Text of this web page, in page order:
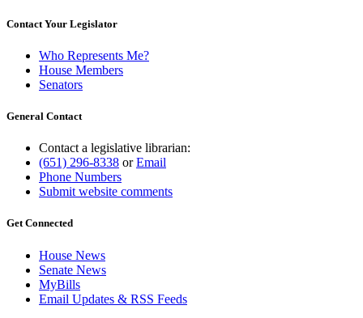
Contact Your Legislator
Who Represents Me?
House Members
Senators
General Contact
Contact a legislative librarian:
(651) 296-8338 orEmail
Phone Numbers
Submit website comments
Get Connected
House News
Senate News
MyBills
Email Updates & RSS Feeds